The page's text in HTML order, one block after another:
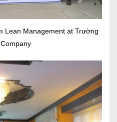
Lean Management at Trường